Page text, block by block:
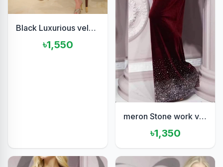
Black Luxurious velvet two pis set
৳1,550
meron Stone work velvet set
৳1,350